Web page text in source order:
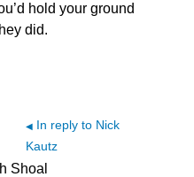
hold your ground
did.
◀ In reply to Nick
Kautz
Shoal